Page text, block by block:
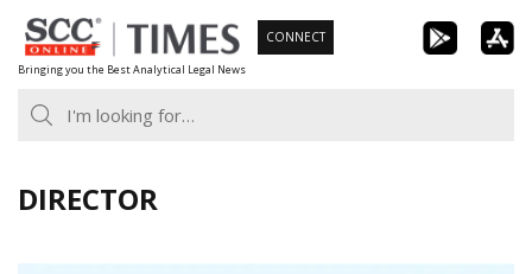
Skip
to
content
Bringing you the Best Analytical Legal News
CONNECT
DIRECTOR